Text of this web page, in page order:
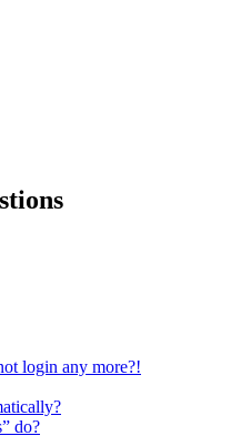
login any more?!
do?